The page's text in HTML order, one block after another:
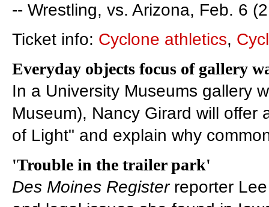
-- Wrestling, vs. Arizona, Feb. 6
Ticket info: Cyclone athletics,
Everyday objects focus of gallery
In a University Museums gallery
Museum), Nancy Girard will offer
of Light" and explain why
'Trouble in the trailer park'
Des Moines Registerreporter